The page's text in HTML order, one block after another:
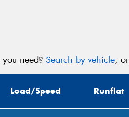
need? Search by vehicle,
Load/Speed Runflat